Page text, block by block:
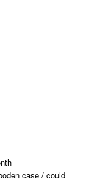
case / could